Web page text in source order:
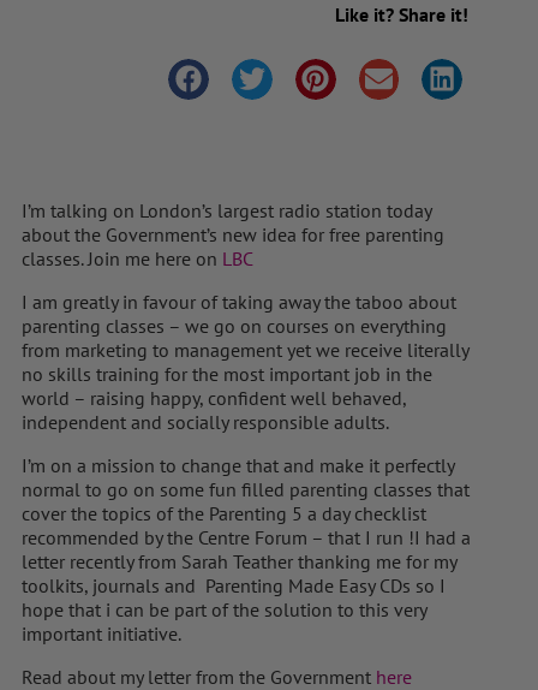
Like it? Share it!
I’m talking on London’s largest radio station today
about the Government’s new idea for free parenting
classes. Join me here on LBC
I am greatly in favour of taking away the taboo about
parenting classes – we go on courses on everything
from marketing to management yet we receive literally
no skills training for the most important job in the
world – raising happy, confident well behaved,
independent and socially responsible adults.
I’m on a mission to change that and make it perfectly
normal to go on some fun filled parenting classes that
cover the topics of the Parenting 5 a day checklist
recommended by the Centre Forum – that I run !I had a
letter recently from Sarah Teather thanking me for my
toolkits, journals and Parenting Made Easy CDs so I
hope that i can be part of the solution to this very
important initiative.
Read about my letter from the Government here